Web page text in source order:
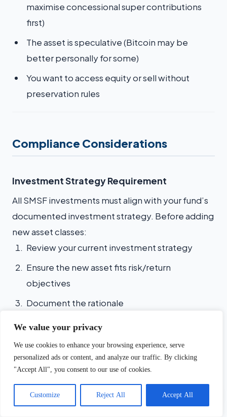
We value your privacy
We use cookies to enhance your browsing experience, serve
personalized ads or content, and analyze our traffic. By clicking
"Accept All", you consent to our use of cookies.
Customize Reject All Accept All
maximise concessional super contributions
first)
The asset is speculative (Bitcoin may be
better personally for some)
You want to access equity or sell without
preservation rules
Compliance Considerations
Investment Strategy Requirement
All SMSF investments must align with your fund’s
documented investment strategy. Before adding
new asset classes:
Review your current investment strategy
Ensure the new asset fits risk/return
objectives
Document the rationale
Update if necessary (with trustee minutes)
Valuation Requirements
Chat with us